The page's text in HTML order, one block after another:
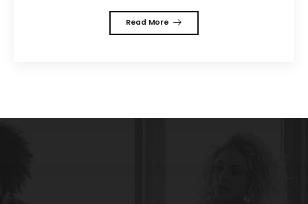
Read More